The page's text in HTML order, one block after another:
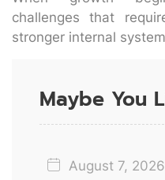
challenges that
stronger internal
Maybe You
August 7, 2026